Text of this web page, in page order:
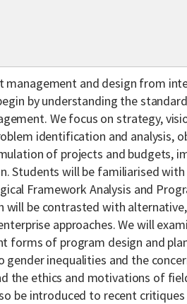
and design from
by understanding the
We focus on strategy,
identification and analysis,
of projects and budgets,
Students will be familiarised
Framework Analysis and
will be contrasted with
approaches. We will
forms of program design and
inequalities and the
the ethics and motivations of
be introduced to recent